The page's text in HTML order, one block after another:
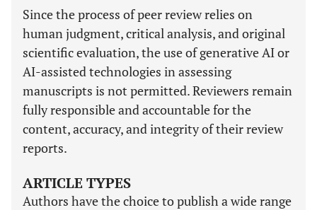
Since the process of peer review relies on
human judgment, critical analysis, and original
scientific evaluation, the use of generative AI or
AI-assisted technologies in assessing
manuscripts is not permitted. Reviewers remain
fully responsible and accountable for the
content, accuracy, and integrity of their review
reports.
ARTICLE TYPES
Authors have the choice to publish a wide range